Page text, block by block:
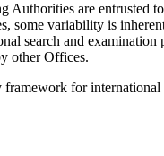
are entrusted
some variability is
search and
other Offices.
for